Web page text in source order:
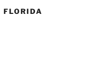
FLORIDA